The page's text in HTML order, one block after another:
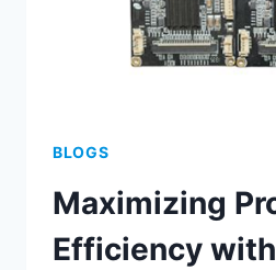
BLOGS
Maximizing
Efficiency